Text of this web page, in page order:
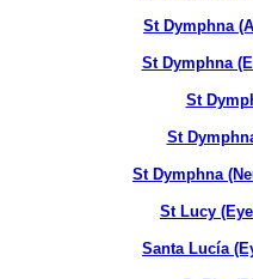
St Dymphna
St Dymphna
St
St
St Dymphna
St Lucy
Santa Lucía